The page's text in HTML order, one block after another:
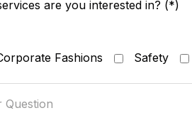
are you interested in? (*)
Fashions Safety